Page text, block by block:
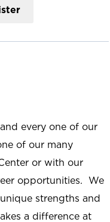
every one of our
of our many
or with our
opportunities. We
strengths and
a difference at